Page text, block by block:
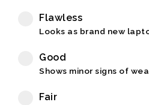
Flawless
Looks as brand new
Good
Shows minor signs of
Fair